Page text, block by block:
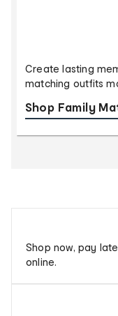
Create lasting
matching outfits
Shop Family
now,
pay
later
Shop now, pay
online.